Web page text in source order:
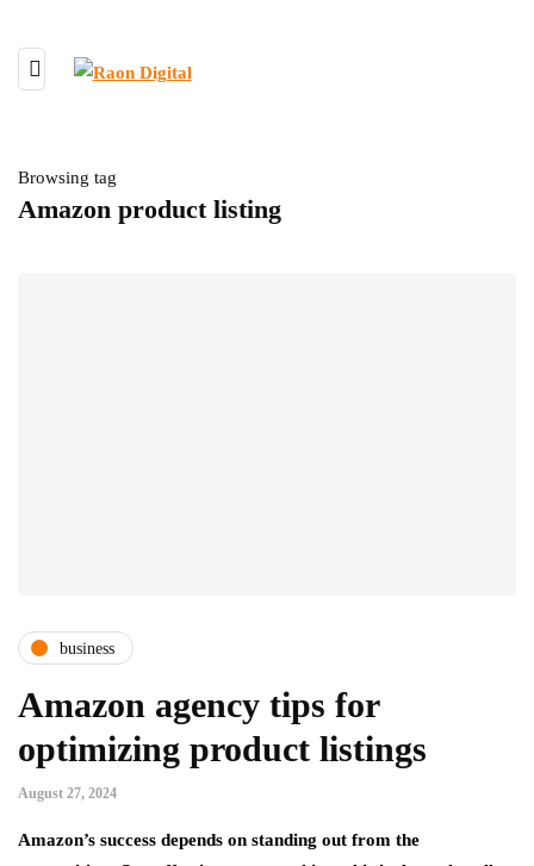
Browsing tag
Amazon product listing
business
Amazon agency tips for
optimizing product listings
August 27, 2024
Amazon’s success depends on standing out from the